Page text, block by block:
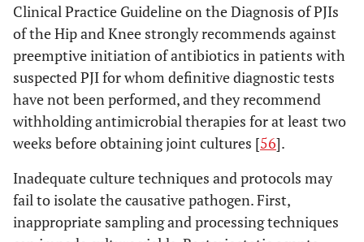
Clinical Practice Guideline on the Diagnosis of PJIs
of the Hip and Knee strongly recommends against
preemptive initiation of antibiotics in patients with
suspected PJI for whom definitive diagnostic tests
have not been performed, and they recommend
withholding antimicrobial therapies for at least two
weeks before obtaining joint cultures [56].
Inadequate culture techniques and protocols may
fail to isolate the causative pathogen. First,
inappropriate sampling and processing techniques